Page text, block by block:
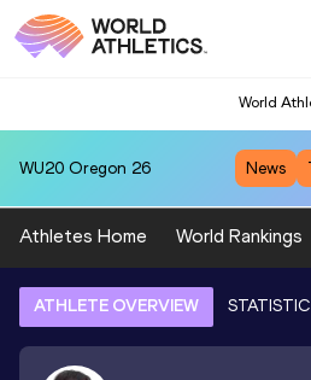
World
WU20 Oregon 26 News
Athletes Home World Rankings
ATHLETE OVERVIEW